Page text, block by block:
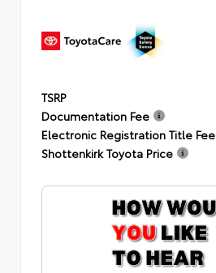
TSRP
Documentation Fee
Electronic Registration Title Fee
Shottenkirk Toyota Price